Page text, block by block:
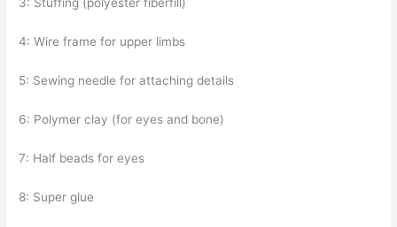
3: Stuffing (polyester fiberfill)
4: Wire frame for upper limbs
5: Sewing needle for attaching details
6: Polymer clay (for eyes and bone)
7: Half beads for eyes
8: Super glue